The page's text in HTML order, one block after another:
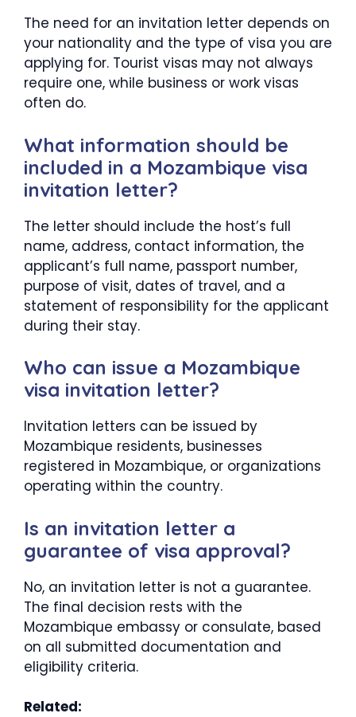
The need for an invitation letter depends on
your nationality and the type of visa you are
applying for. Tourist visas may not always
require one, while business or work visas
often do.
What information should be
included in a Mozambique visa
invitation letter?
The letter should include the host’s full
name, address, contact information, the
applicant’s full name, passport number,
purpose of visit, dates of travel, and a
statement of responsibility for the applicant
during their stay.
Who can issue a Mozambique
visa invitation letter?
Invitation letters can be issued by
Mozambique residents, businesses
registered in Mozambique, or organizations
operating within the country.
Is an invitation letter a
guarantee of visa approval?
No, an invitation letter is not a guarantee.
The final decision rests with the
Mozambique embassy or consulate, based
on all submitted documentation and
eligibility criteria.
Related: